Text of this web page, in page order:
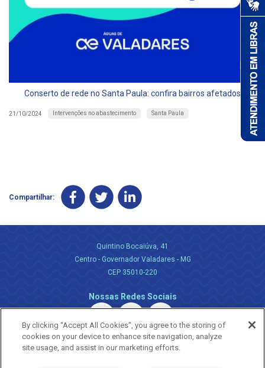
Conserto de rede no Santa Paula: confira bairros afetados
21/10/2024 Intervenções no abastecimento Santa Paula
Compartilhar:
Quintino Bocaiúva, 41
Centro - Governador Valadares - MG
CEP 35010-220
Nossas Redes Sociais
By clicking “Accept All Cookies”, you agree to the storing of
cookies on your device to enhance site navigation, analyze
site usage, and assist in our marketing efforts.